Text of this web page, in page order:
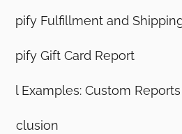
Fulfillment and
Gift Card Report
Examples: Custom